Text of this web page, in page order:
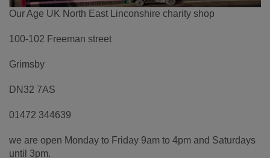
Our Age UK North East Linconshire charity shop
100-102 Freeman street
Grimsby
DN32 7AS
01472 344639
we are open Monday to Friday 9am to 4pm and Saturdays
until 3pm.